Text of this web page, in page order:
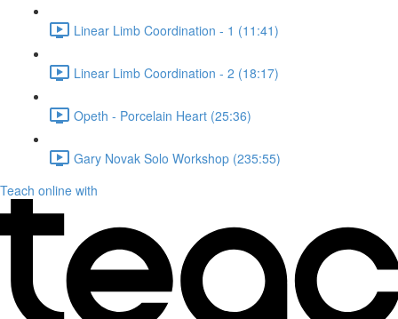
Linear Limb Coordination - 1 (11:41)
Linear Limb Coordination - 2 (18:17)
Opeth - Porcelain Heart (25:36)
Gary Novak Solo Workshop (235:55)
Teach online with